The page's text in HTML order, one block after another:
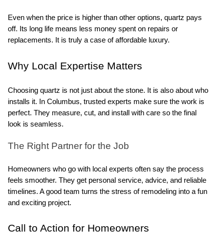
Even when the price is higher than other options, quartz pays
off. Its long life means less money spent on repairs or
replacements. It is truly a case of affordable luxury.
Why Local Expertise Matters
Choosing quartz is not just about the stone. It is also about who
installs it. In Columbus, trusted experts make sure the work is
perfect. They measure, cut, and install with care so the final
look is seamless.
The Right Partner for the Job
Homeowners who go with local experts often say the process
feels smoother. They get personal service, advice, and reliable
timelines. A good team turns the stress of remodeling into a fun
and exciting project.
Call to Action for Homeowners